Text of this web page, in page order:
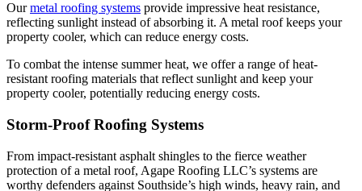
Ourmetal roofing systems provide impressive heat resistance,
reflecting sunlight instead of absorbing it. A metal roof keeps your
property cooler, which can reduce energy costs.
To combat the intense summer heat, we offer a range of heat-
resistant roofing materials that reflect sunlight and keep your
property cooler, potentially reducing energy costs.
Storm-Proof Roofing Systems
From impact-resistant asphalt shingles to the fierce weather
protection of a metal roof, Agape Roofing LLC’s systems are
worthy defenders against Southside’s high winds, heavy rain, and